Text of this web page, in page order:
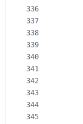
336
337
338
339
340
341
342
343
344
345